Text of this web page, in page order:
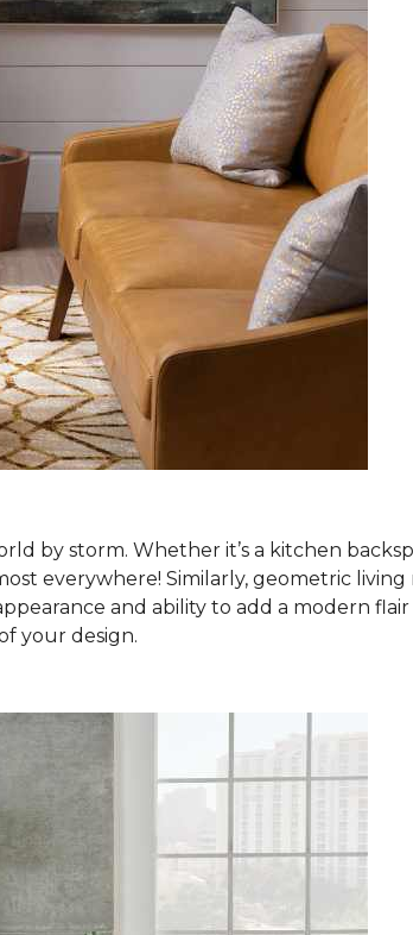
by storm. Whether it’s a kitchen
everywhere! Similarly, geometric living
and ability to add a modern flair
your design.